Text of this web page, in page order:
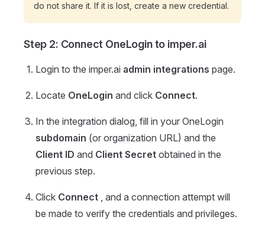
do not share it. If it is lost, create a new credential.
Step 2: Connect OneLogin to imper.ai
Login to the imper.ai admin integrations page.
Locate OneLogin and click Connect.
In the integration dialog, fill in your OneLogin
subdomain (or organization URL) and the
Client ID and Client Secret obtained in the
previous step.
Click Connect , and a connection attempt will
be made to verify the credentials and privileges.